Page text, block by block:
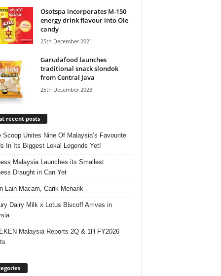
Osotspa incorporates M-150
energy drink flavour into Ole
candy
25th December 2021
Garudafood launches
traditional snack slondok
from Central Java
25th December 2023
recent posts
Scoop Unites Nine Of Malaysia’s Favourite
In Its Biggest Lokal Legends Yet!
Malaysia Launches its Smallest
Draught in Can Yet
Lain Macam, Carik Menarik
Dairy Milk x Lotus Biscoff Arrives in
Malaysia Reports 2Q & 1H FY2026